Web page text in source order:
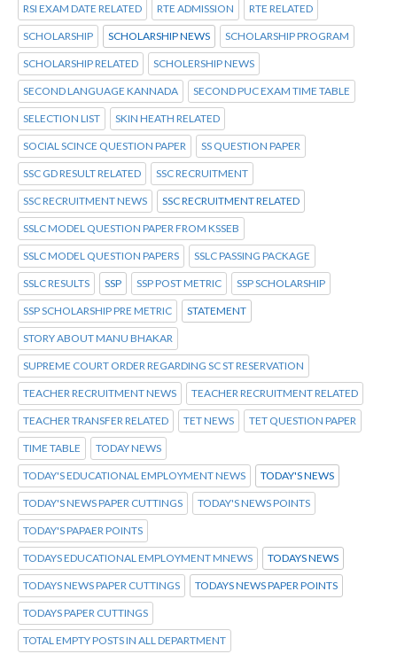
RSI EXAM DATE RELATED RTE ADMISSION RTE RELATED
SCHOLARSHIP SCHOLARSHIP NEWS SCHOLARSHIP PROGRAM
SCHOLARSHIP RELATED SCHOLERSHIP NEWS
SECOND LANGUAGE KANNADA SECOND PUC EXAM TIME TABLE
SELECTION LIST SKIN HEATH RELATED
SOCIAL SCINCE QUESTION PAPER SS QUESTION PAPER
SSC GD RESULT RELATED SSC RECRUITMENT
SSC RECRUITMENT NEWS SSC RECRUITMENT RELATED
SSLC MODEL QUESTION PAPER FROM KSSEB
SSLC MODEL QUESTION PAPERS SSLC PASSING PACKAGE
SSLC RESULTS SSP SSP POST METRIC SSP SCHOLARSHIP
SSP SCHOLARSHIP PRE METRIC STATEMENT
STORY ABOUT MANU BHAKAR
SUPREME COURT ORDER REGARDING SC ST RESERVATION
TEACHER RECRUITMENT NEWS TEACHER RECRUITMENT RELATED
TEACHER TRANSFER RELATED TET NEWS TET QUESTION PAPER
TIME TABLE TODAY NEWS
TODAY'S EDUCATIONAL EMPLOYMENT NEWS TODAY'S NEWS
TODAY'S NEWS PAPER CUTTINGS TODAY'S NEWS POINTS
TODAY'S PAPAER POINTS
TODAYS EDUCATIONAL EMPLOYMENT MNEWS TODAYS NEWS
TODAYS NEWS PAPER CUTTINGS TODAYS NEWS PAPER POINTS
TODAYS PAPER CUTTINGS
TOTAL EMPTY POSTS IN ALL DEPARTMENT